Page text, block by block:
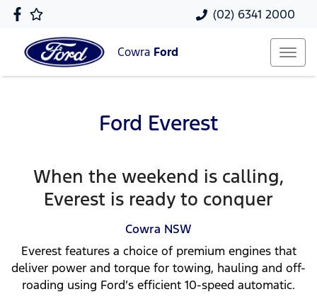
(02) 6341 2000
Cowra Ford
Ford Everest
When the weekend is calling,
Everest is ready to conquer
Cowra NSW
Everest features a choice of premium engines that
deliver power and torque for towing, hauling and off-
roading using Ford’s efficient 10-speed automatic.